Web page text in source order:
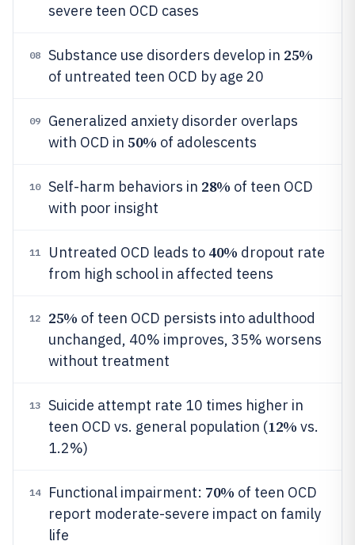
severe teen OCD cases
08 Substance use disorders develop in 25%
of untreated teen OCD by age 20
09
Generalized anxiety disorder overlaps
with OCD in 50% of adolescents
10 Self-harm behaviors in 28% of teen OCD
with poor insight
11 Untreated OCD leads to 40% dropout rate
from high school in affected teens
12 25% of teen OCD persists into adulthood
unchanged, 40% improves, 35% worsens
without treatment
13
Suicide attempt rate 10 times higher in
teen OCD vs. general population (12% vs.
1.2%)
14 Functional impairment: 70% of teen OCD
report moderate-severe impact on family
life